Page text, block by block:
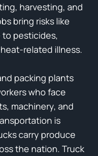
harvesting, and
bring risks like
pesticides,
related illness.
packing plants
who face
machinery, and
is
carry produce
the nation. Truck